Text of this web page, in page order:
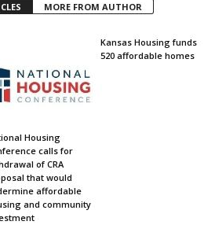
MORE FROM AUTHOR
Housing
calls for
of CRA
that would
affordable
and community
Kansas Housing funds
520 affordable homes